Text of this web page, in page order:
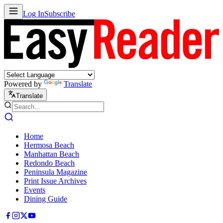
Log InSubscribe
Powered by Translate
Translate
Home
Hermosa Beach
Manhattan Beach
Redondo Beach
Peninsula Magazine
Print Issue Archives
Events
Dining Guide